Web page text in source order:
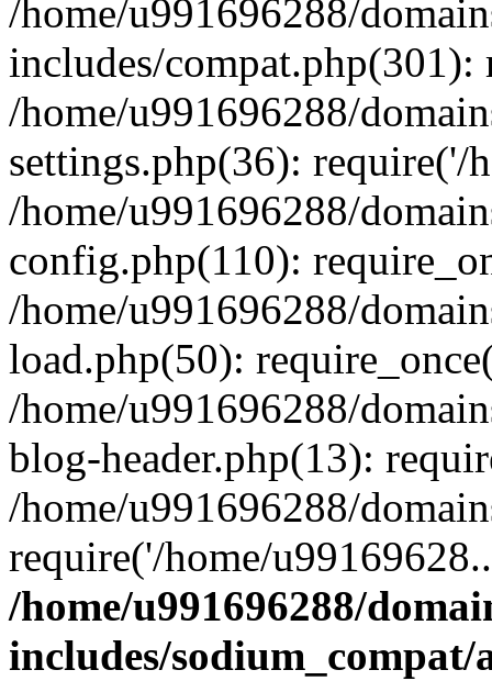
/home/u991696288/
includes/compat.php(301):
/home/u991696288/
settings.php(36): require('/
/home/u991696288/
config.php(110):
/home/u991696288/
load.php(50):
/home/u991696288/
blog-header.php(13):
/home/u991696288/
require('/home/
/home/u991696288/
includes/